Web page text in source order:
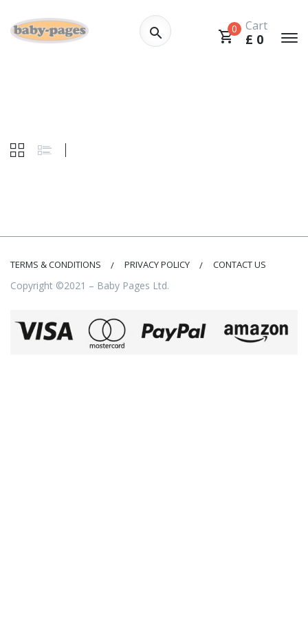
0 Cart
£ 0
TERMS & CONDITIONS PRIVACY POLICY CONTACT US
Copyright ©2021 – Baby Pages Ltd.